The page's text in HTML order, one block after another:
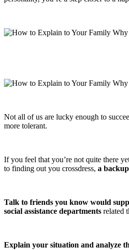
Not all of us are lucky enough to
more tolerant.
If you feel that you’re not quite there
to finding out you crossdress, a
Talk to friends you know would
social assistance departments related
Explain your situation and analyze